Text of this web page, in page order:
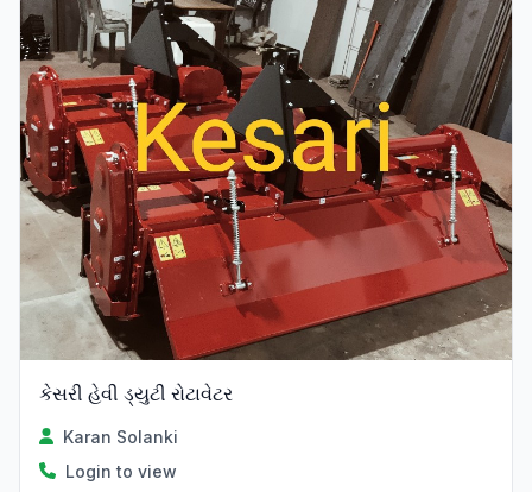
Verified
કેસરી હેવી ડ્યુટી રોટાવેટર
Karan Solanki
Login to view